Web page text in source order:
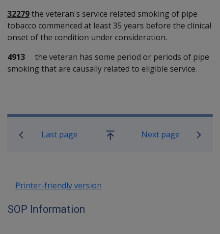
32279the veteran's service related smoking of pipe
tobacco commenced at least 35 years before the clinical
onset of the condition under consideration.
4913 the veteran has some period or periods of pipe
smoking that are causally related to eligible service.
Book traversal links for SOP
Last page
Go
Next page
Printer-friendly version
SOP Information